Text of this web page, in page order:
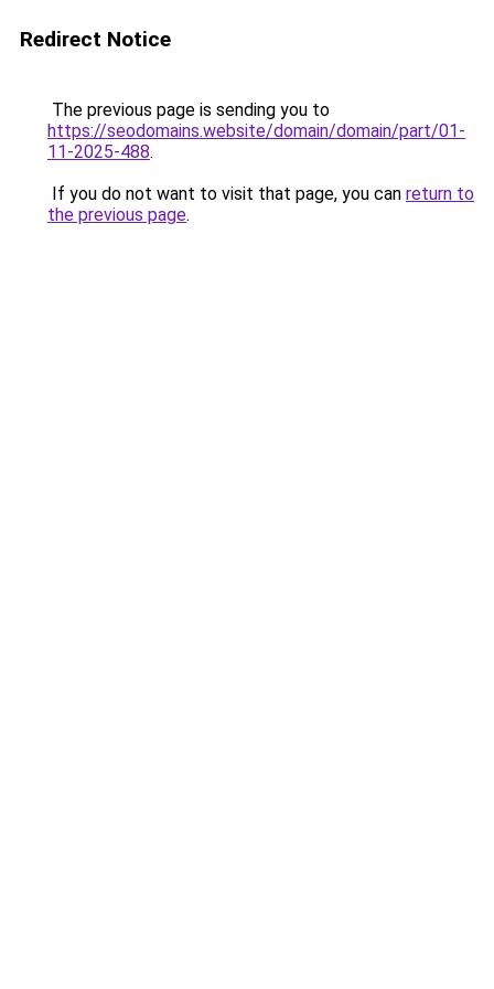
Redirect Notice
The previous page is sending you to
https://seodomains.website/domain/domain/part/01-
11-2025-488.
If you do not want to visit that page, you can return to
the previous page.